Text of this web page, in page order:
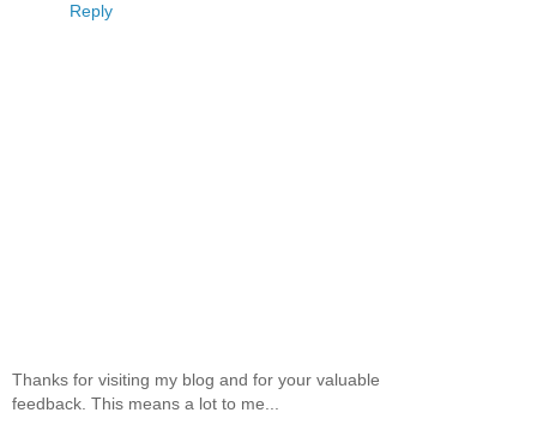
Reply
Thanks for visiting my blog and for your valuable
feedback. This means a lot to me...